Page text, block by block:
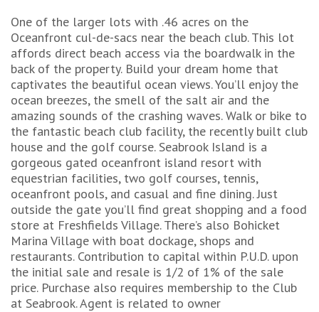
One of the larger lots with .46 acres on the
Oceanfront cul-de-sacs near the beach club. This lot
affords direct beach access via the boardwalk in the
back of the property. Build your dream home that
captivates the beautiful ocean views. You’ll enjoy the
ocean breezes, the smell of the salt air and the
amazing sounds of the crashing waves. Walk or bike to
the fantastic beach club facility, the recently built club
house and the golf course. Seabrook Island is a
gorgeous gated oceanfront island resort with
equestrian facilities, two golf courses, tennis,
oceanfront pools, and casual and fine dining. Just
outside the gate you’ll find great shopping and a food
store at Freshfields Village. There’s also Bohicket
Marina Village with boat dockage, shops and
restaurants. Contribution to capital within P.U.D. upon
the initial sale and resale is 1/2 of 1% of the sale
price. Purchase also requires membership to the Club
at Seabrook. Agent is related to owner